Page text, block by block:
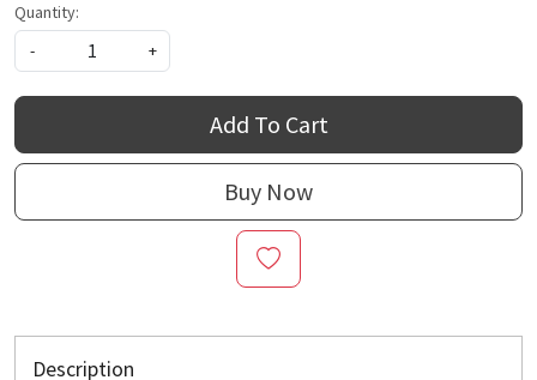
Quantity:
-
+
Add To Cart
Buy Now
Description